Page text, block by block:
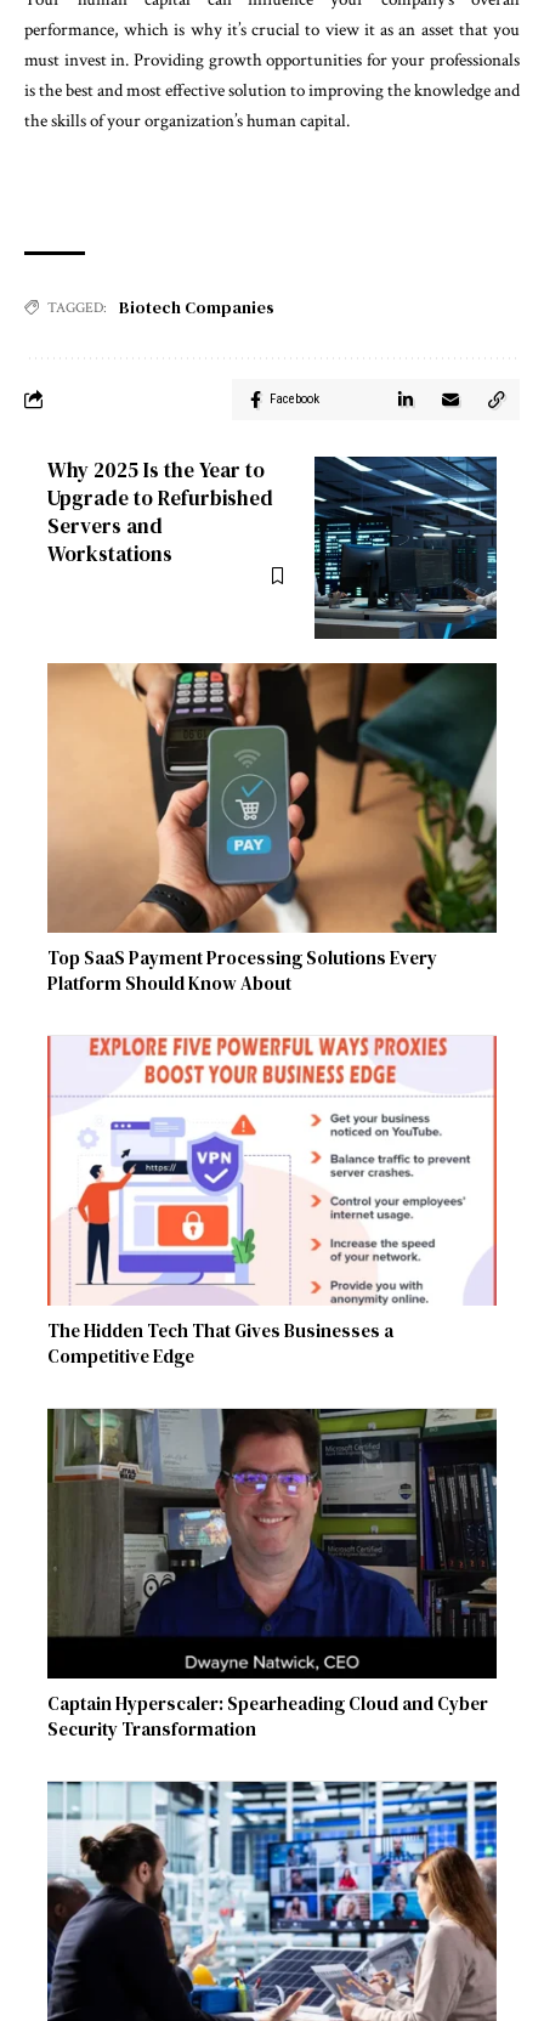
performance, which is why it’s crucial to view it as an asset that you
must invest in. Providing growth opportunities for your professionals
is the best and most effective solution to improving the knowledge and
the skills of your organization’s human capital.
TAGGED: Biotech Companies
Facebook
Why 2025 Is the Year to
Upgrade to Refurbished
Servers and
Workstations
Top SaaS Payment Processing Solutions Every
Platform Should Know About
The Hidden Tech That Gives Businesses a
Competitive Edge
Captain Hyperscaler: Spearheading Cloud and Cyber
Security Transformation